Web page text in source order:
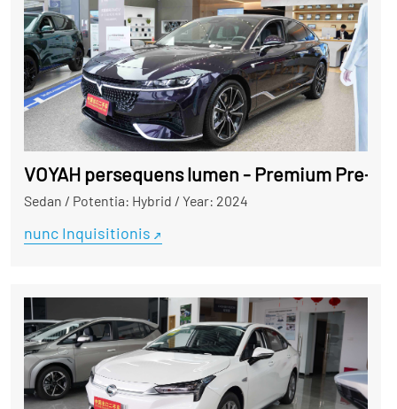
VOYAH persequens lumen - Premium Pre-
Sedan / Potentia: Hybrid / Year: 2024
nunc Inquisitionis